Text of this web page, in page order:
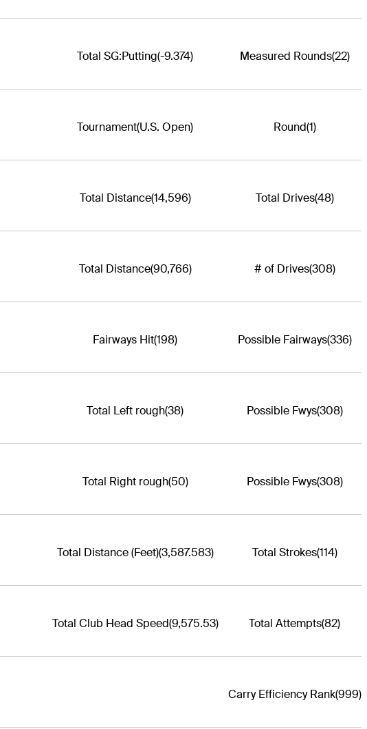
Total SG:Putting(-9.374) Measured Rounds(22)
Tournament(U.S. Open) Round(1)
Total Distance(14,596) Total Drives(48)
Total Distance(90,766) # of Drives(308)
Fairways Hit(198) Possible Fairways(336)
Total Left rough(38) Possible Fwys(308)
Total Right rough(50) Possible Fwys(308)
Total Distance (Feet)(3,587.583) Total Strokes(114)
Total Club Head Speed(9,575.53) Total Attempts(82)
Carry Efficiency Rank(999)